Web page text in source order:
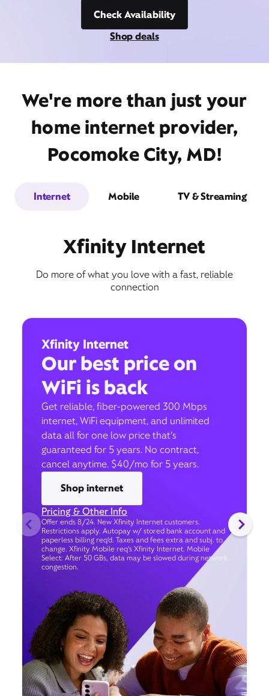
Check Availability
Shop deals
We're more than just your
home internet provider,
Pocomoke City, MD!
Internet Mobile TV & Streaming
Xfinity Internet
Do more of what you love with a fast, reliable
connection
Xfinity Internet
Our best price on
WiFi is back
Get reliable, fiber-powered 300 Mbps
internet, WiFi equipment, and unlimited
data all for one low price that’s
guaranteed for 5 years. No contract,
cancel anytime. $40/mo for 5 years.
Shop internet
Pricing & Other Info
Offer ends 8/24. New Xfinity Internet customers.
Restrictions apply. Autopay w/ stored bank account and
paperless billing req’d. Taxes and fees extra and subj. to
change. Xfinity Mobile req's Xfinity Internet. Mobile
Select: After 50 GBs, data may be slowed during network
congestion.